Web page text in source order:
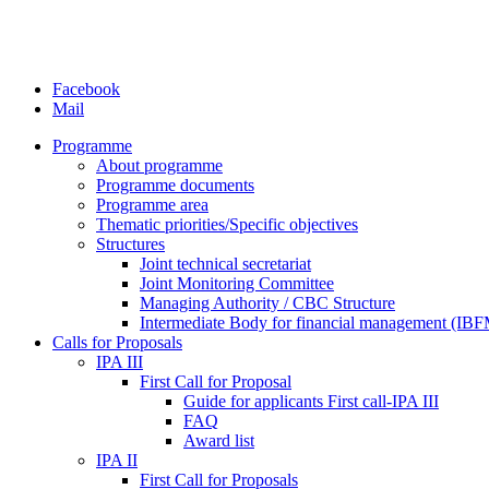
Facebook
Mail
Programme
About programme
Programme documents
Programme area
Thematic priorities/Specific objectives
Structures
Joint technical secretariat
Joint Monitoring Committee
Managing Authority / CBC Structure
Intermediate Body for financial management
Calls for Proposals
IPA III
First Call for Proposal
Guide for applicants First call-IPA III
FAQ
Award list
IPA II
First Call for Proposals